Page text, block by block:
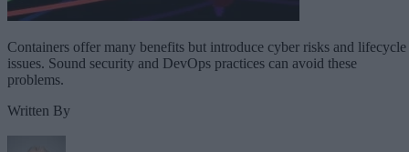
Containers offer many benefits but introduce cyber risks and lifecycle
issues. Sound security and DevOps practices can avoid these
problems.
Written By